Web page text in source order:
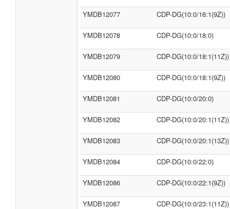
YMDB12077 CDP-DG(10:0/16:1(9Z))
YMDB12078 CDP-DG(10:0/18:0)
YMDB12079 CDP-DG(10:0/18:1(11Z))
YMDB12080 CDP-DG(10:0/18:1(9Z))
YMDB12081 CDP-DG(10:0/20:0)
YMDB12082 CDP-DG(10:0/20:1(11Z))
YMDB12083 CDP-DG(10:0/20:1(13Z))
YMDB12084 CDP-DG(10:0/22:0)
YMDB12086 CDP-DG(10:0/22:1(9Z))
YMDB12087 CDP-DG(10:0/23:1(11Z))